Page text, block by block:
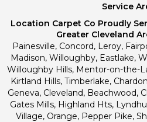
Service
Location Carpet Co Proudly
Greater Cleveland
Painesville, Concord, Leroy,
Madison, Willoughby, Eastlake,
Willoughby Hills, Mentor-on-the-
Kirtland Hills, Timberlake,
Geneva, Cleveland, Beachwood,
Gates Mills, Highland Hts,
Village, Orange, Pepper Pike,